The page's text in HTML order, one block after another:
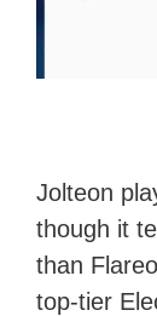
Jolteon
though it
than
top-tier